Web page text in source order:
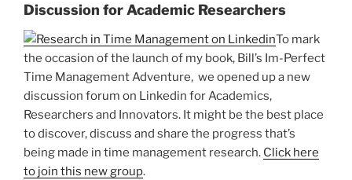
Discussion for Academic Researchers
To mark
the occasion of the launch of my book, Bill’s Im-Perfect
Time Management Adventure, we opened up a new
discussion forum on Linkedin for Academics,
Researchers and Innovators. It might be the best place
to discover, discuss and share the progress that’s
being made in time management research. Click here
to join this new group.